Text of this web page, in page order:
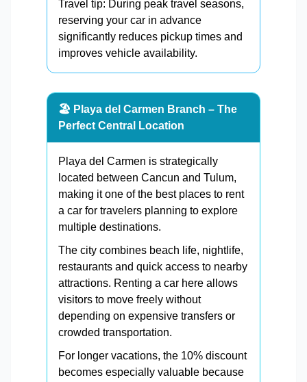
Travel tip: During peak travel seasons,
reserving your car in advance
significantly reduces pickup times and
improves vehicle availability.
🏖️ Playa del Carmen Branch – The
Perfect Central Location
Playa del Carmen is strategically
located between Cancun and Tulum,
making it one of the best places to rent
a car for travelers planning to explore
multiple destinations.
The city combines beach life, nightlife,
restaurants and quick access to nearby
attractions. Renting a car here allows
visitors to move freely without
depending on expensive transfers or
crowded transportation.
For longer vacations, the 10% discount
becomes especially valuable because